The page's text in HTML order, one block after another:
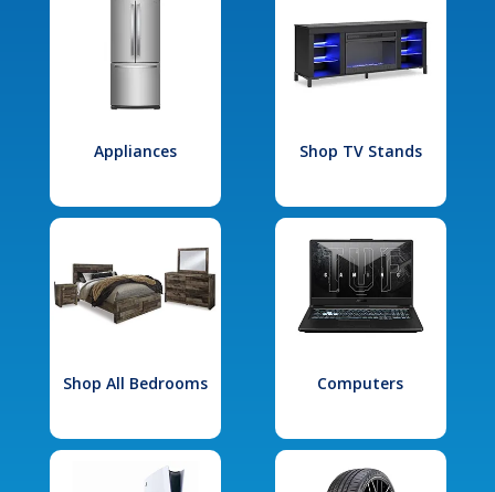
Appliances Shop TV Stands
Shop All Bedrooms Computers